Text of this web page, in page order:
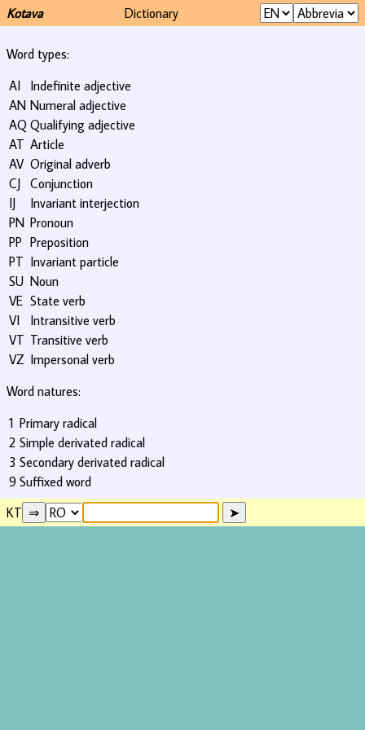
Kotava Dictionary
Word types:
AI
Indefinite adjective
AN Numeral adjective
AQ Qualifying adjective
AT Article
AV Original adverb
CJ Conjunction
IJ
Invariant interjection
PN Pronoun
PP Preposition
PT Invariant particle
SU Noun
VE State verb
VI
Intransitive verb
VT Transitive verb
VZ Impersonal verb
Word natures:
1 Primary radical
2 Simple derivated radical
3 Secondary derivated radical
9 Suffixed word
KT